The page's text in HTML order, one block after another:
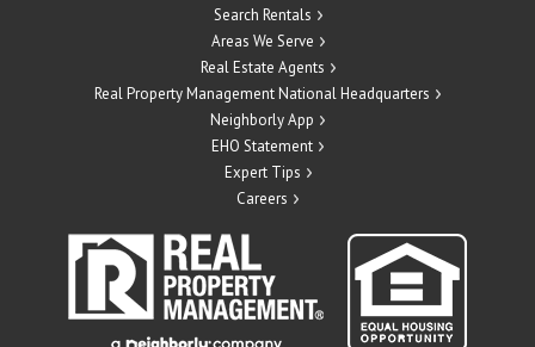
Search Rentals
Areas We Serve
Real Estate Agents
Real Property Management National Headquarters
Neighborly App
EHO Statement
Expert Tips
Careers